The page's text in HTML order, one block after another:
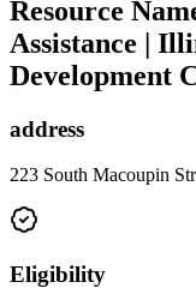
Resource
Assistance |
Development
address
223 South Macoupin
Eligibility